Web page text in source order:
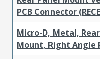
PCB Connector
Micro-D, Metal,
Mount, Right Angle